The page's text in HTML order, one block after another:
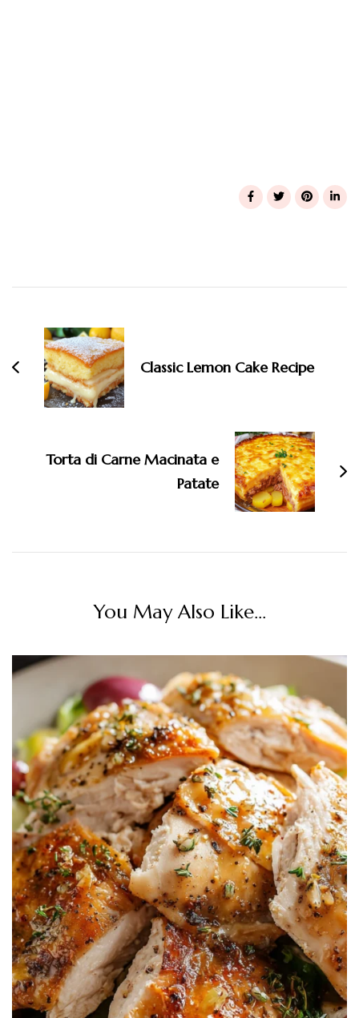
Navigation
Classic Lemon Cake Recipe
Torta di Carne Macinata e
Patate
You May Also Like...